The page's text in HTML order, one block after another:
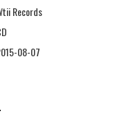
Records
08-07